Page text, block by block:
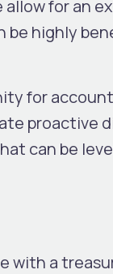
allow for an
highly
for
proactive
can be
with a